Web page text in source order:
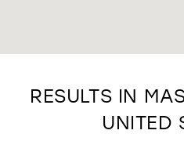
RESULTS IN
UNITED